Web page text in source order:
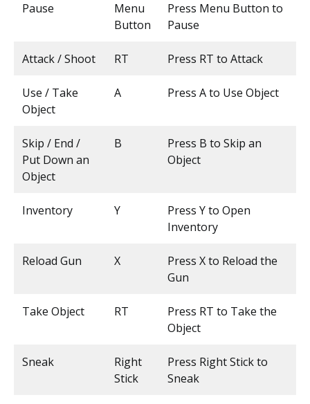
Pause
Menu
Button
Press Menu Button to
Pause
Attack / Shoot RT Press RT to Attack
Use / Take
Object
A Press A to Use Object
Skip / End /
Put Down an
Object
B
Press B to Skip an
Object
Inventory Y
Press Y to Open
Inventory
Reload Gun X
Press X to Reload the
Gun
Take Object RT
Press RT to Take the
Object
Sneak
Right
Stick
Press Right Stick to
Sneak